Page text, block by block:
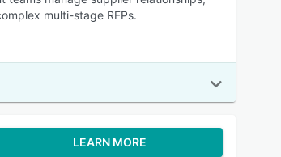
multi-stage RFPs.
LEARN MORE